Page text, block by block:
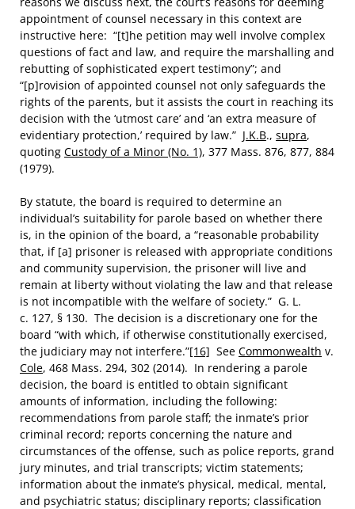
appointment of counsel necessary in this context are
instructive here: “[t]he petition may well involve complex
questions of fact and law, and require the marshalling and
rebutting of sophisticated expert testimony”; and
“[p]rovision of appointed counsel not only safeguards the
rights of the parents, but it assists the court in reaching its
decision with the ‘utmost care’ and ‘an extra measure of
evidentiary protection,’ required by law.” J.K.B., supra,
quoting Custody of a Minor (No. 1), 377 Mass. 876, 877, 884
(1979).
By statute, the board is required to determine an
individual’s suitability for parole based on whether there
is, in the opinion of the board, a “reasonable probability
that, if [a] prisoner is released with appropriate conditions
and community supervision, the prisoner will live and
remain at liberty without violating the law and that release
is not incompatible with the welfare of society.” G. L.
c. 127, § 130. The decision is a discretionary one for the
board “with which, if otherwise constitutionally exercised,
the judiciary may not interfere.”[16] See Commonwealth v.
Cole, 468 Mass. 294, 302 (2014). In rendering a parole
decision, the board is entitled to obtain significant
amounts of information, including the following:
recommendations from parole staff; the inmate’s prior
criminal record; reports concerning the nature and
circumstances of the offense, such as police reports, grand
jury minutes, and trial transcripts; victim statements;
information about the inmate’s physical, medical, mental,
and psychiatric status; disciplinary reports; classification